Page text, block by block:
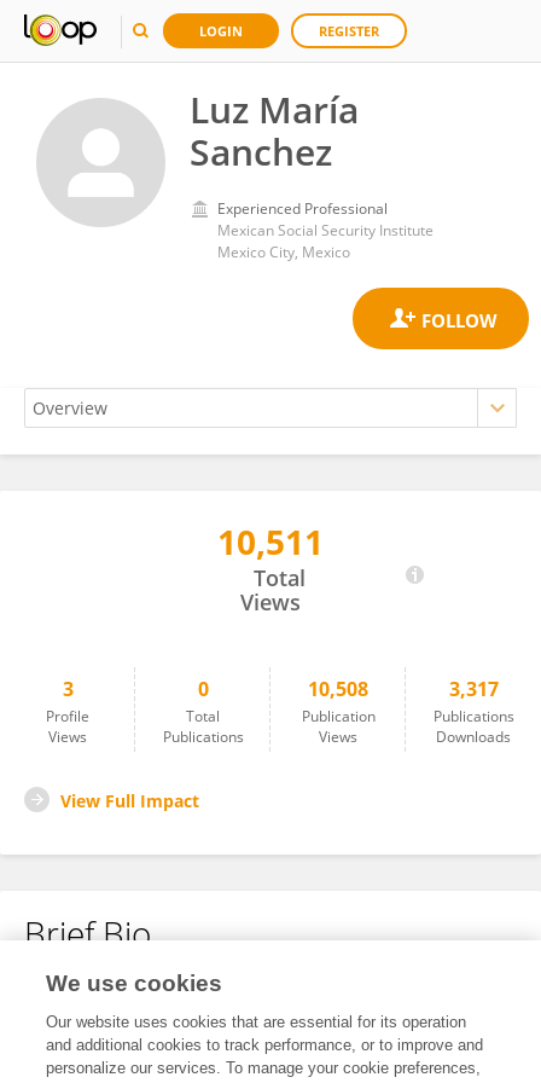
LOGIN REGISTER
Luz María
Sanchez
Experienced Professional
Mexican Social Security Institute
Mexico City, Mexico
10,511
Total
Views
3
Profile
Views
0
Total
Publications
10,508
Publication
Views
3,317
Publications
Downloads
View Full Impact
Brief Bio
No content to display.
We use cookies
Our website uses cookies that are essential for its operation
and additional cookies to track performance, or to improve and
personalize our services. To manage your cookie preferences,